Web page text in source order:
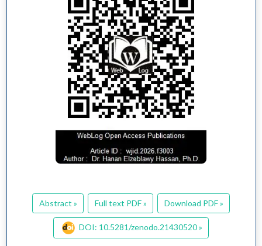
Abstract » Full text PDF » Download PDF »
DOI: 10.5281/zenodo.21430520 »